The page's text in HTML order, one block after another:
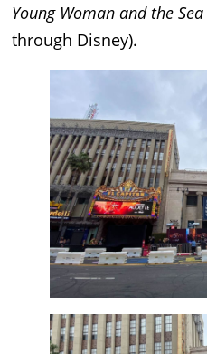
Young Woman and the Sea
through Disney).